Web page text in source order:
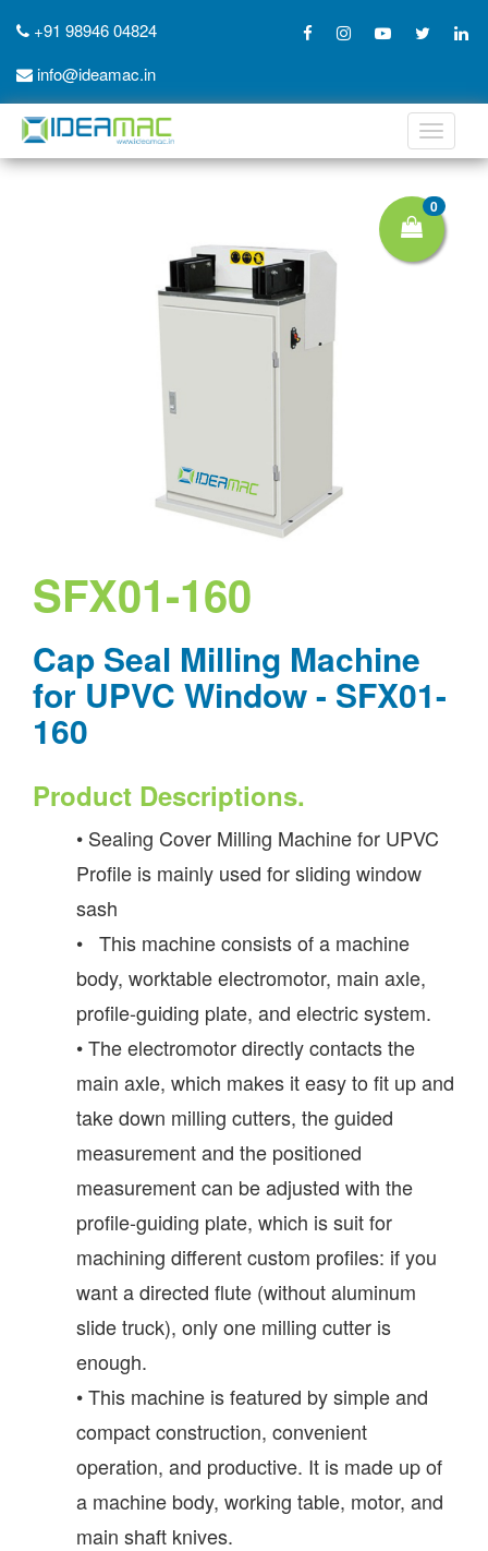
0
+91 98946 04824
info@ideamac.in
Toggle
SFX01-160
Cap Seal Milling Machine
for UPVC Window - SFX01-
160
Product Descriptions.
• Sealing Cover Milling Machine for UPVC
Profile is mainly used for sliding window
sash
• This machine consists of a machine
body, worktable electromotor, main axle,
profile-guiding plate, and electric system.
• The electromotor directly contacts the
main axle, which makes it easy to fit up and
take down milling cutters, the guided
measurement and the positioned
measurement can be adjusted with the
profile-guiding plate, which is suit for
machining different custom profiles: if you
want a directed flute (without aluminum
slide truck), only one milling cutter is
enough.
• This machine is featured by simple and
compact construction, convenient
operation, and productive. It is made up of
a machine body, working table, motor, and
main shaft knives.